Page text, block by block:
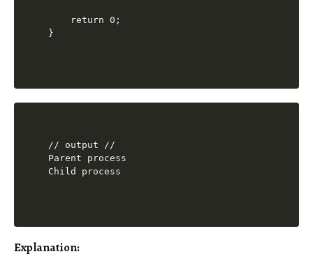
    return 0;
// output //
Parent process
Explanation: